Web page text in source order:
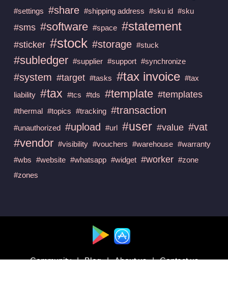
#settings #share #shipping address #sku id #sku
#sms #software #space #statement
#sticker #stock #storage #stuck
#subledger #supplier #support #synchronize
#system #target #tasks #tax invoice #tax
liability #tax #tcs #tds #template #templates
#thermal #topics #tracking #transaction
#unauthorized #upload #url #user #value #vat
#vendor #visibility #vouchers #warehouse #warranty
#wbs #website #whatsapp #widget #worker #zone
#zones
Community | Blog | About us | Contact us